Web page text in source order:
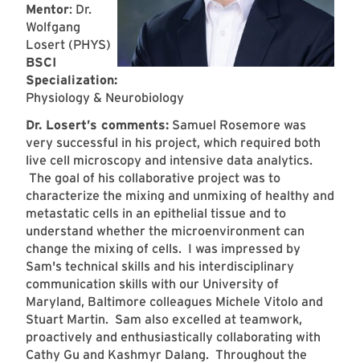
Mentor: Dr.
Wolfgang
Losert (PHYS)
BSCI
Specialization:
Physiology & Neurobiology
Dr. Losert’s comments: Samuel Rosemore was
very successful in his project, which required both
live cell microscopy and intensive data analytics.
The goal of his collaborative project was to
characterize the mixing and unmixing of healthy and
metastatic cells in an epithelial tissue and to
understand whether the microenvironment can
change the mixing of cells. I was impressed by
Sam's technical skills and his interdisciplinary
communication skills with our University of
Maryland, Baltimore colleagues Michele Vitolo and
Stuart Martin. Sam also excelled at teamwork,
proactively and enthusiastically collaborating with
Cathy Gu and Kashmyr Dalang. Throughout the